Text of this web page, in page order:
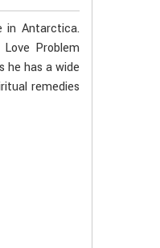
in Antarctica.
Problem
he has a wide
remedies